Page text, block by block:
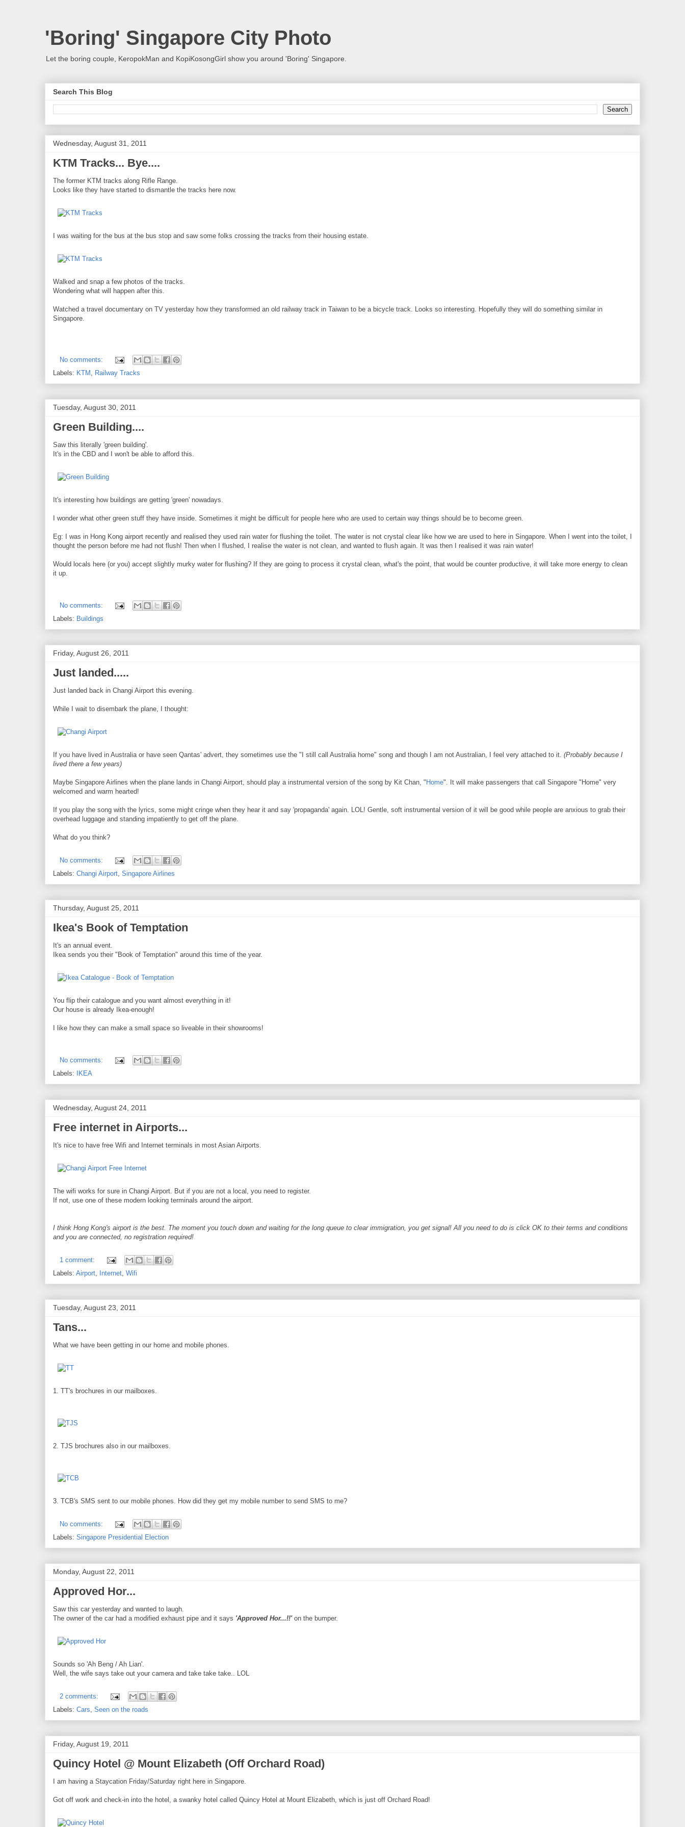
'Boring' Singapore City Photo
Let the boring couple, KeropokMan and KopiKosongGirl show you around 'Boring' Singapore.
Search This Blog
Wednesday, August 31, 2011
KTM Tracks... Bye....
The former KTM tracks along Rifle Range.
Looks like they have started to dismantle the tracks here now.
I was waiting for the bus at the bus stop and saw some folks crossing the tracks from their housing estate.
Walked and snap a few photos of the tracks.
Wondering what will happen after this.
Watched a travel documentary on TV yesterday how they transformed an old railway track in Taiwan to be a bicycle track. Looks so interesting. Hopefully they will do something similar in
Singapore.
No comments:
Labels: KTM , Railway Tracks
Tuesday, August 30, 2011
Green Building....
Saw this literally 'green building'.
It's in the CBD and I won't be able to afford this.
It's interesting how buildings are getting 'green' nowadays.
I wonder what other green stuff they have inside. Sometimes it might be difficult for people here who are used to certain way things should be to become green.
Eg: I was in Hong Kong airport recently and realised they used rain water for flushing the toilet. The water is not crystal clear like how we are used to here in Singapore. When I went into the toilet, I
thought the person before me had not flush! Then when I flushed, I realise the water is not clean, and wanted to flush again. It was then I realised it was rain water!
Would locals here (or you) accept slightly murky water for flushing? If they are going to process it crystal clean, what's the point, that would be counter productive, it will take more energy to clean
it up.
No comments:
Labels: Buildings
Friday, August 26, 2011
Just landed.....
Just landed back in Changi Airport this evening.
While I wait to disembark the plane, I thought:
If you have lived in Australia or have seen Qantas' advert, they sometimes use the "I still call Australia home" song and though I am not Australian, I feel very attached to it. (Probably because I
lived there a few years)
Maybe Singapore Airlines when the plane lands in Changi Airport, should play a instrumental version of the song by Kit Chan, " Home". It will make passengers that call Singapore "Home" very
welcomed and warm hearted!
If you play the song with the lyrics, some might cringe when they hear it and say 'propaganda' again. LOL! Gentle, soft instrumental version of it will be good while people are anxious to grab their
overhead luggage and standing impatiently to get off the plane.
What do you think?
No comments:
Labels: Changi Airport, Singapore Airlines
Thursday, August 25, 2011
Ikea's Book of Temptation
It's an annual event.
Ikea sends you their "Book of Temptation" around this time of the year.
You flip their catalogue and you want almost everything in it!
Our house is already Ikea-enough!
I like how they can make a small space so liveable in their showrooms!
No comments:
Labels:
IKEA
Wednesday, August 24, 2011
Free internet in Airports...
It's nice to have free Wifi and Internet terminals in most Asian Airports.
The wifi works for sure in Changi Airport. But if you are not a local, you need to register.
If not, use one of these modern looking terminals around the airport.
I think Hong Kong's airport is the best. The moment you touch down and waiting for the long queue to clear immigration, you get signal! All you need to do is click OK to their terms and conditions
and you are connected, no registration required!
1 comment:
Labels: Airport, Internet, Wifi
Tuesday, August 23, 2011
Tans...
What we have been getting in our home and mobile phones.
1. TT's brochures in our mailboxes.
2. TJS brochures also in our mailboxes.
3. TCB's SMS sent to our mobile phones. How did they get my mobile number to send SMS to me?
No comments:
Labels: Singapore Presidential Election
Monday, August 22, 2011
Approved Hor...
Saw this car yesterday and wanted to laugh.
The owner of the car had a modified exhaust pipe and it says 'Approved Hor...!!'on the bumper.
Sounds so 'Ah Beng / Ah Lian'.
Well, the wife says take out your camera and take take take.. LOL
2 comments:
Labels: Cars, Seen on the roads
Friday, August 19, 2011
Quincy Hotel @ Mount Elizabeth (Off Orchard Road)
I am having a Staycation Friday/Saturday right here in Singapore.
Got off work and check-in into the hotel, a swanky hotel called Quincy Hotel at Mount Elizabeth, which is just off Orchard Road!